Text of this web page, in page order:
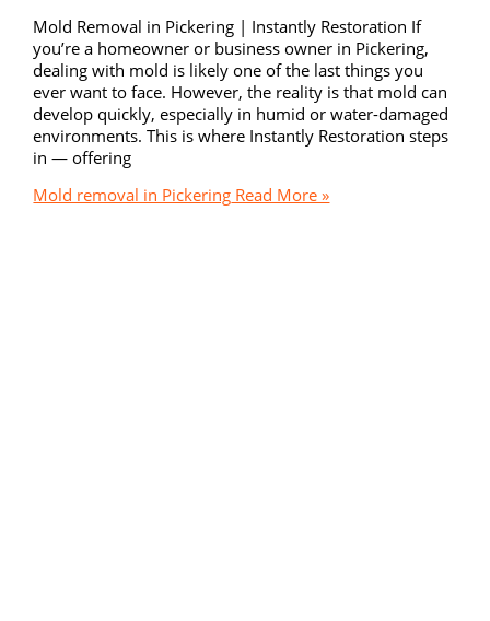
Mold Removal in Pickering | Instantly Restoration If
you’re a homeowner or business owner in Pickering,
dealing with mold is likely one of the last things you
ever want to face. However, the reality is that mold can
develop quickly, especially in humid or water-damaged
environments. This is where Instantly Restoration steps
in — offering
Mold removal in Pickering Read More »